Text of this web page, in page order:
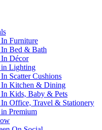
Furniture
Bed & Bath
Décor
Lighting
Scatter Cushions
Kitchen & Dining
Kids, Baby & Pets
Office, Travel & Stationery
Premium